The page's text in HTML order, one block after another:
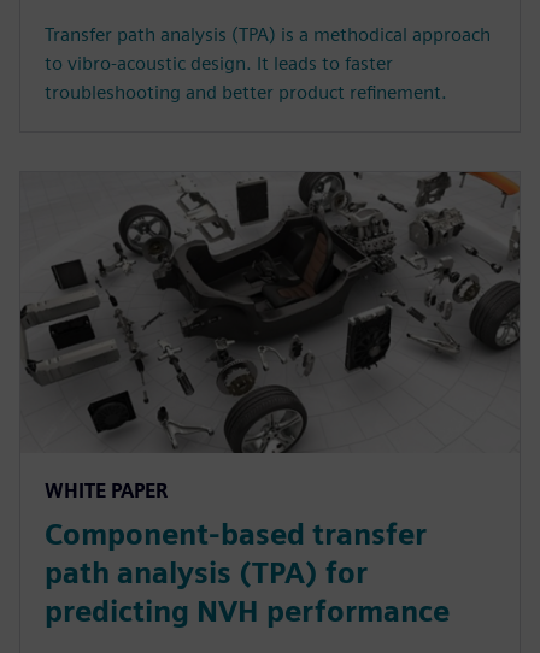
Transfer path analysis (TPA) is a methodical approach
to vibro-acoustic design. It leads to faster
troubleshooting and better product refinement.
WHITE PAPER
Component-based transfer
path analysis (TPA) for
predicting NVH performance